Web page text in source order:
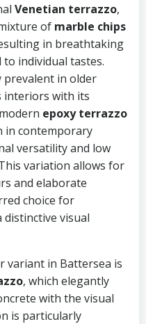
Venetian terrazzo,
of marble chips
in breathtaking
individual tastes.
prevalent in older
interiors with its
epoxy terrazzo
in contemporary
versatility and low
variation allows for
and elaborate
choice for
distinctive visual
variant in Battersea is
, which elegantly
with the visual
is particularly